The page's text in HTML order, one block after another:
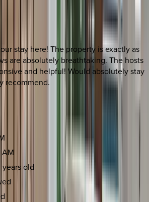
stay here! The property is exactly as
are absolutely breathtaking. The hosts
and helpful! Would absolutely stay
recommend.
years old